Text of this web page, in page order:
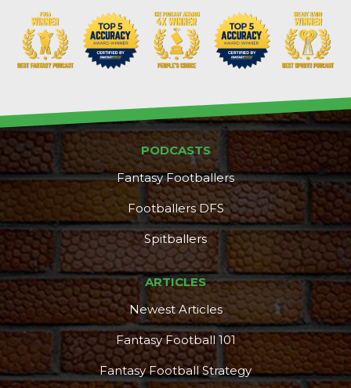
DFS Pass Analyzer
PODCASTS
Fantasy Footballers
Footballers DFS
Spitballers
ARTICLES
Newest Articles
Fantasy Football 101
Fantasy Football Strategy